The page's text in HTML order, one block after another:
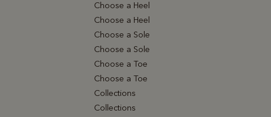
Choose a Heel
Choose a Heel
Choose a Sole
Choose a Sole
Choose a Toe
Choose a Toe
Collections
Collections